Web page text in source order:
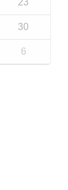
23
30
6